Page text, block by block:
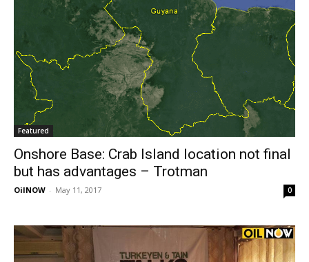
Featured
Onshore Base: Crab Island location not final
but has advantages – Trotman
OilNOW - May 11, 2017 0